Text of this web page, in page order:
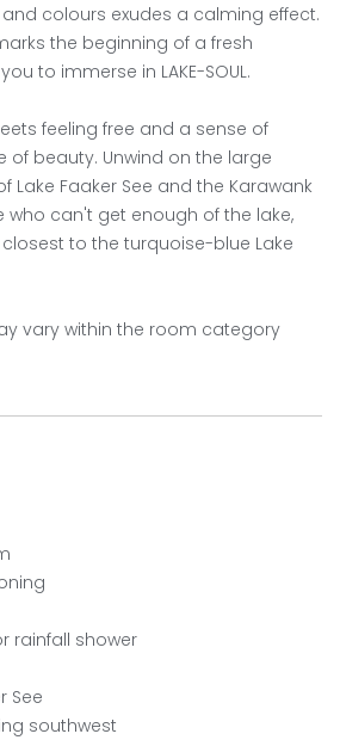
colours exudes a calming effect.
the beginning of a fresh
to immerse in LAKE-SOUL.
feeling free and a sense of
of beauty. Unwind on the large
Lake Faaker See and the Karawank
who can't get enough of the lake,
to the turquoise-blue Lake
vary within the room category
rainfall shower
See
southwest